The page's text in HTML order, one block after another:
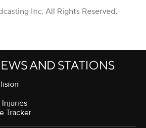
Inc. All Rights Reserved.
Injuries
Tracker